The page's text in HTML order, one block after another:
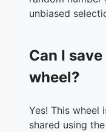
unbiased
Can I
wheel?
Yes! This wheel
shared using